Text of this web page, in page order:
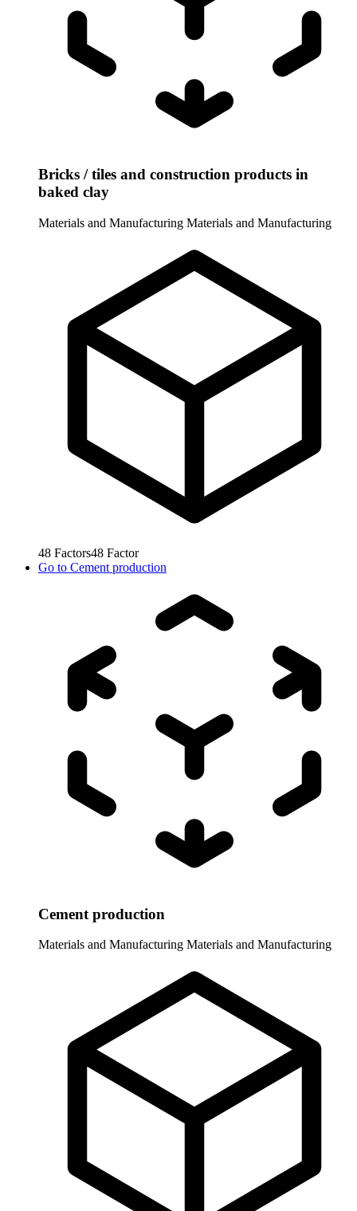
Bricks / tiles and construction products in
baked clay
Materials and Manufacturing Materials and Manufacturing
48 Factors48 Factor
Go to Cement production
Cement production
Materials and Manufacturing Materials and Manufacturing